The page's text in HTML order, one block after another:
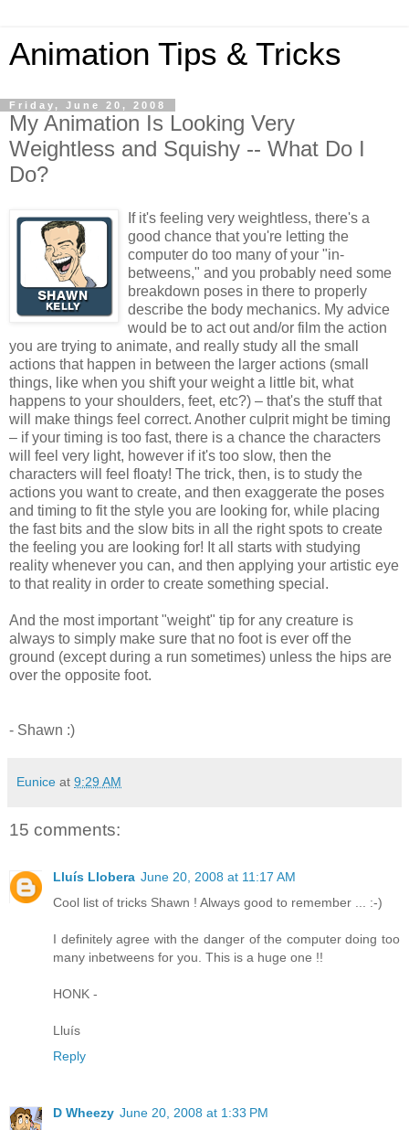
Animation Tips & Tricks
Friday, June 20, 2008
My Animation Is Looking Very
Weightless and Squishy -- What Do I
Do?
If it's feeling very weightless, there's a
good chance that you're letting the
computer do too many of your "in-
betweens," and you probably need some
breakdown poses in there to properly
describe the body mechanics. My advice
would be to act out and/or film the action
you are trying to animate, and really study all the small
actions that happen in between the larger actions (small
things, like when you shift your weight a little bit, what
happens to your shoulders, feet, etc?) – that's the stuff that
will make things feel correct. Another culprit might be timing
– if your timing is too fast, there is a chance the characters
will feel very light, however if it's too slow, then the
characters will feel floaty! The trick, then, is to study the
actions you want to create, and then exaggerate the poses
and timing to fit the style you are looking for, while placing
the fast bits and the slow bits in all the right spots to create
the feeling you are looking for! It all starts with studying
reality whenever you can, and then applying your artistic eye
to that reality in order to create something special.
And the most important "weight" tip for any creature is
always to simply make sure that no foot is ever off the
ground (except during a run sometimes) unless the hips are
over the opposite foot.
- Shawn :)
Eunice at 9:29 AM
15 comments:
Lluís Llobera June 20, 2008 at 11:17 AM
Cool list of tricks Shawn ! Always good to remember ... :-)
I definitely agree with the danger of the computer doing too
many inbetweens for you. This is a huge one !!
HONK -
Lluís
Reply
D Wheezy June 20, 2008 at 1:33 PM